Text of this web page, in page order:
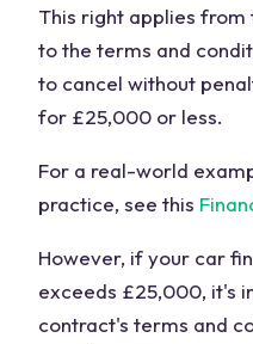
This right applies
to the terms and
to cancel without
for £25,000 or less.
For a real-world
practice, see this
However, if your car
exceeds £25,000, it's
contract's terms and